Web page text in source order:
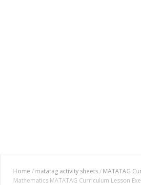
Home / matatag activity sheets / MATATAG
Mathematics MATATAG Curriculum Lesson